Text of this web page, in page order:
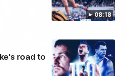
08:18
road to
09:11
North Melbourne
Bulldogs